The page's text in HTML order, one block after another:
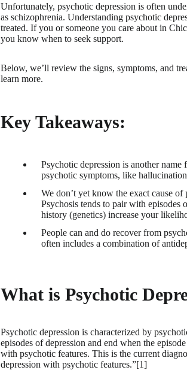
Unfortunately, psychotic depression is often
as schizophrenia. Understanding psychotic
treated. If you or someone you care about in
you know when to seek support.
Below, we’ll review the signs, symptoms, and
learn more.
Key Takeaways:
Psychotic depression is another
psychotic symptoms, like
We don’t yet know the exact cause
Psychosis tends to pair with episodes
history (genetics) increase your
People can and do recover from
often includes a combination of
What is Psychotic
Psychotic depression is characterized by
episodes of depression and end when the
with psychotic features. This is the current
depression with psychotic features.”[1]